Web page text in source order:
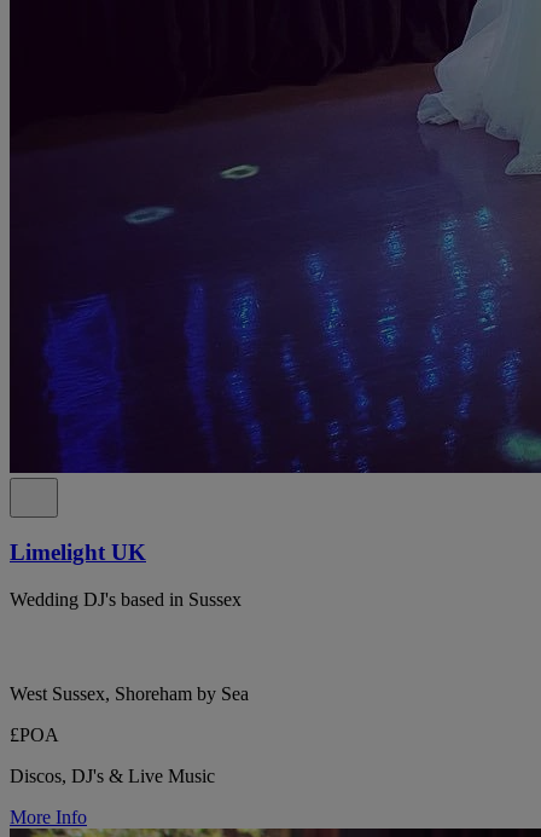
Limelight UK
Wedding DJ's based in Sussex
West Sussex, Shoreham by Sea
£POA
Discos, DJ's & Live Music
More Info